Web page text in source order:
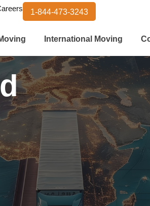
1-844-473-3243
International Moving